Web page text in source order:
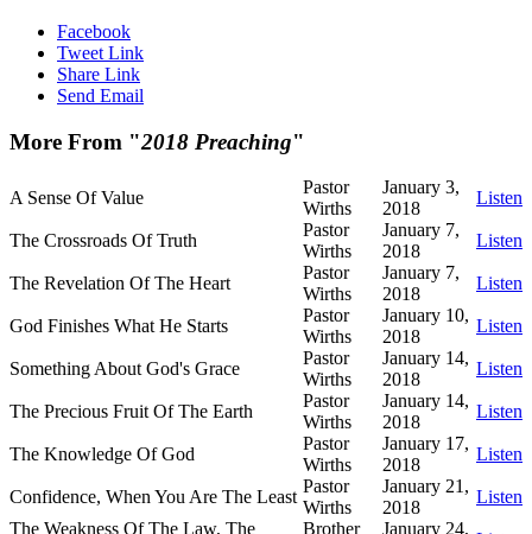
Facebook
Tweet Link
Share Link
Send Email
More From "2018 Preaching"
A Sense Of Value
Pastor
Wirths
January 3,
2018
Listen
The Crossroads Of Truth
Pastor
Wirths
January 7,
2018
Listen
The Revelation Of The Heart
Pastor
Wirths
January 7,
2018
Listen
God Finishes What He Starts
Pastor
Wirths
January 10,
2018
Listen
Something About God's Grace
Pastor
Wirths
January 14,
2018
Listen
The Precious Fruit Of The Earth
Pastor
Wirths
January 14,
2018
Listen
The Knowledge Of God
Pastor
Wirths
January 17,
2018
Listen
Confidence, When You Are The Least
Pastor
Wirths
January 21,
2018
Listen
The Weakness Of The Law, The
Brother
January 24,